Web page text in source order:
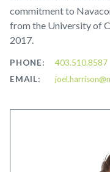
commitment to
from the University of
2017.
PHONE:
403.510.8587
EMAIL: